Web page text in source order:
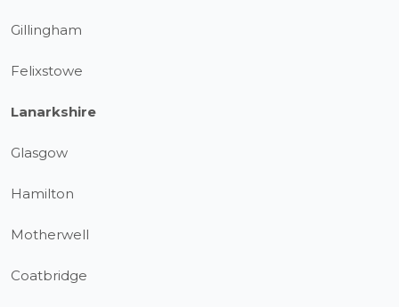
Gillingham
Felixstowe
Lanarkshire
Glasgow
Hamilton
Motherwell
Coatbridge